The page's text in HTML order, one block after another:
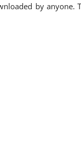
by anyone.